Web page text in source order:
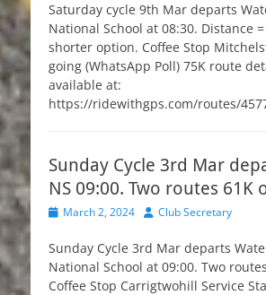
Saturday cycle 9th Mar departs
National School at 08:30. Distance
shorter option. Coffee Stop
going (WhatsApp Poll) 75K route
available at:
https://ridewithgps.com/routes/
Sunday Cycle 3rd Mar
NS 09:00. Two routes 61K
PostedMarch 2, 2024 Author
Club Secretary
Sunday Cycle 3rd Mar departs
National School at 09:00. Two
Coffee Stop Carrigtwohill Service